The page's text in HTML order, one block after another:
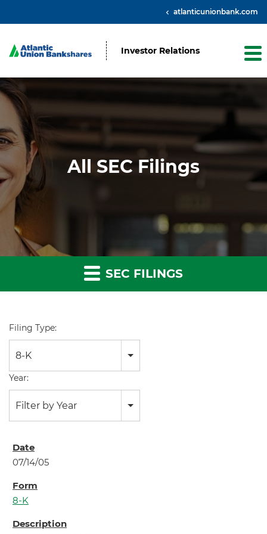
atlanticunionbank.com
Investor Relations
All SEC Filings
SEC FILINGS
Filing Type:
8-K
Year:
Filter by Year
07/14/05
8-K